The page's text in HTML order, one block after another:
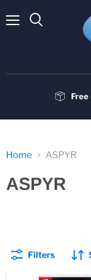
Free
Home ASPYR
ASPYR
Filters